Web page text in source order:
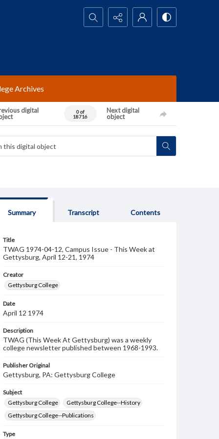
Search...
Archives
digital
0 of
18716
Next digital
object
Summary Transcript Contents
Title
TWAG 1974-04-12, Campus Issue - This Week at
Gettysburg, April 12-21, 1974
Creator
Gettysburg College
Date
April 12 1974
Description
TWAG (This Week At Gettysburg) was a weekly
college newsletter published between 1968-1993.
Publisher Original
Gettysburg, PA: Gettysburg College
Subject
Gettysburg College
Gettysburg College--History
Gettysburg College--Publications
Type